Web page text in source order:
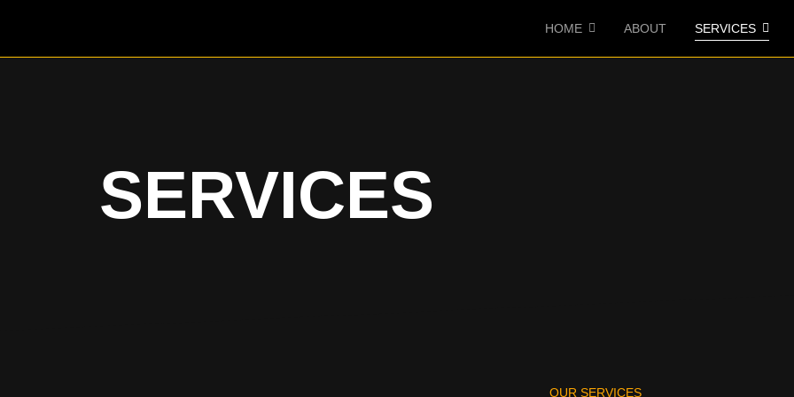
HOME ABOUT SERVICES
SERVICES
OUR SERVICES